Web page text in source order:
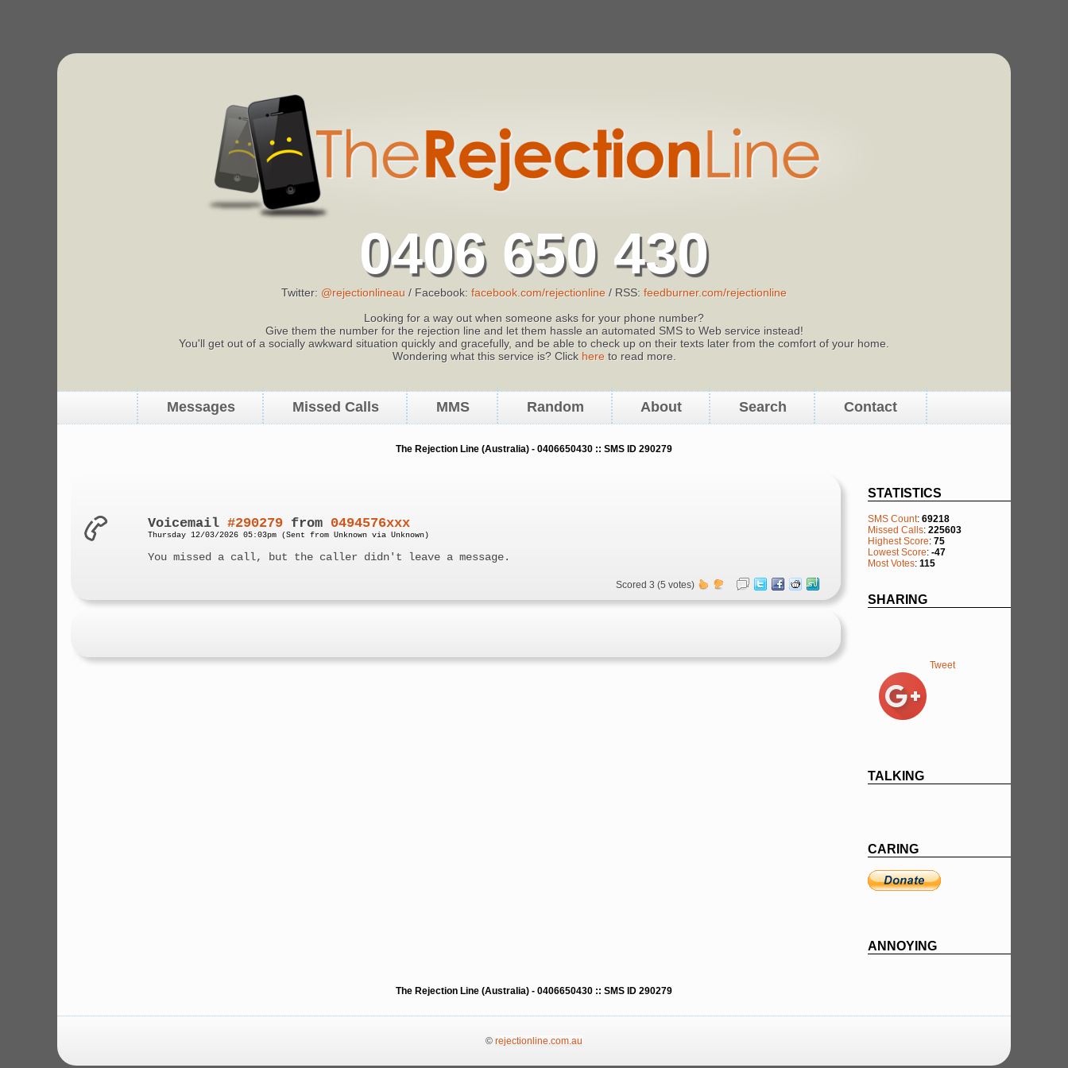
0406 650 430
Twitter: @rejectionlineau / Facebook: facebook.com/rejectionline / RSS: feedburner.com/rejectionline
Looking for a way out when someone asks for your phone number?
Give them the number for the rejection line and let them hassle an automated SMS to Web service instead!
You'll get out of a socially awkward situation quickly and gracefully, and be able to check up on their texts later from the comfort of your home.
Wondering what this service is? Click hereto read more.
Messages Missed Calls MMS Random About Search Contact
The Rejection Line (Australia) - 0406650430 :: SMS ID 290279
STATISTICS
SMS Count: 69218
Missed Calls: 225603
Highest Score: 75
Lowest Score: -47
Most Votes: 115
SHARING
Tweet
TALKING
CARING
ANNOYING
Voicemail#290279 from 0494576xxx
Thursday 12/03/2026 05:03pm (Sent from Unknown via Unknown)
You missed a call, but the caller didn't leave a message.
Scored 3 (5 votes)
The Rejection Line (Australia) - 0406650430 :: SMS ID 290279
© rejectionline.com.au